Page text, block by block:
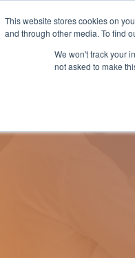
This website stores cookies on
and through other media. To find
We won't track your
not asked to make
Why nTech? For